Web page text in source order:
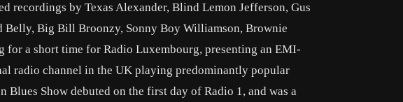
recordings by Texas Alexander, Blind Lemon Jefferson, Gus
Belly, Big Bill Broonzy, Sonny Boy Williamson, Brownie
a short time for Radio Luxembourg, presenting an EMI-
radio channel in the UK playing predominantly popular
Show debuted on the first day of Radio 1, and was a